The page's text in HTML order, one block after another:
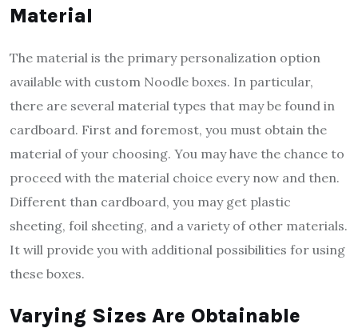
Material
The material is the primary personalization option
available with custom Noodle boxes. In particular,
there are several material types that may be found in
cardboard. First and foremost, you must obtain the
material of your choosing. You may have the chance to
proceed with the material choice every now and then.
Different than cardboard, you may get plastic
sheeting, foil sheeting, and a variety of other materials.
It will provide you with additional possibilities for using
these boxes.
Varying Sizes Are Obtainable